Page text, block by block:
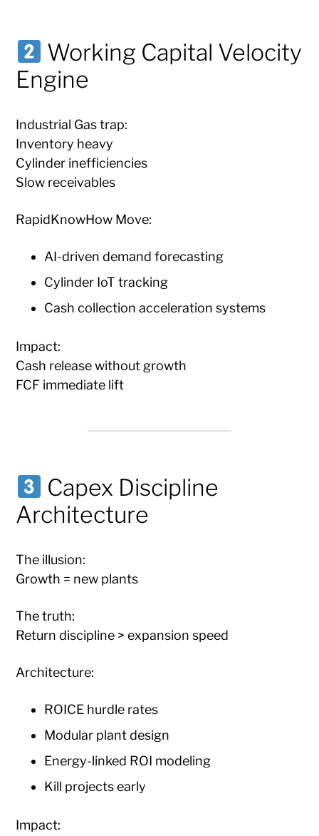
Working Capital Velocity
Engine
Industrial Gas trap:
Inventory heavy
Cylinder inefficiencies
Slow receivables
RapidKnowHow Move:
AI-driven demand forecasting
Cylinder IoT tracking
Cash collection acceleration systems
Impact:
Cash release without growth
FCF immediate lift
Capex Discipline
Architecture
The illusion:
Growth = new plants
The truth:
Return discipline > expansion speed
Architecture:
ROICE hurdle rates
Modular plant design
Energy-linked ROI modeling
Kill projects early
Impact: